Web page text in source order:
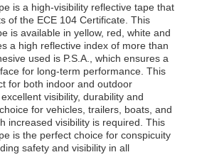
is a high-visibility reflective tape that
of the ECE 104 Certificate. This
is available in yellow, red, white and
a high reflective index of more than
used is P.S.A., which ensures a
for long-term performance. This
for both indoor and outdoor
visibility, durability and
for vehicles, trailers, boats, and
increased visibility is required. This
is the perfect choice for conspicuity
safety and visibility in all